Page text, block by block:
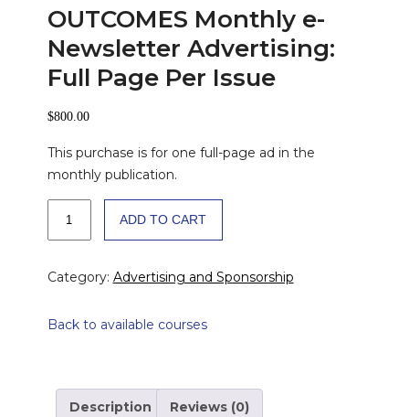
OUTCOMES Monthly e-
Newsletter Advertising:
Full Page Per Issue
$800.00
This purchase is for one full-page ad in the
monthly publication.
Newsletter
Full
Issue
quantity
ADD TO CART
Category: Advertising and Sponsorship
Back to available courses
Description Reviews (0)